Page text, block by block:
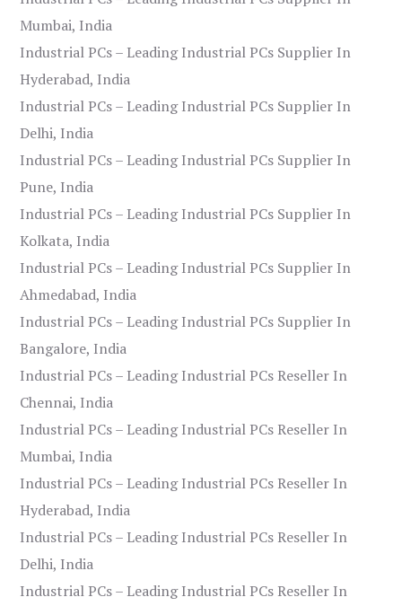
Mumbai, India
Industrial PCs – Leading Industrial PCs Supplier In
Hyderabad, India
Industrial PCs – Leading Industrial PCs Supplier In
Delhi, India
Industrial PCs – Leading Industrial PCs Supplier In
Pune, India
Industrial PCs – Leading Industrial PCs Supplier In
Kolkata, India
Industrial PCs – Leading Industrial PCs Supplier In
Ahmedabad, India
Industrial PCs – Leading Industrial PCs Supplier In
Bangalore, India
Industrial PCs – Leading Industrial PCs Reseller In
Chennai, India
Industrial PCs – Leading Industrial PCs Reseller In
Mumbai, India
Industrial PCs – Leading Industrial PCs Reseller In
Hyderabad, India
Industrial PCs – Leading Industrial PCs Reseller In
Delhi, India
Industrial PCs – Leading Industrial PCs Reseller In